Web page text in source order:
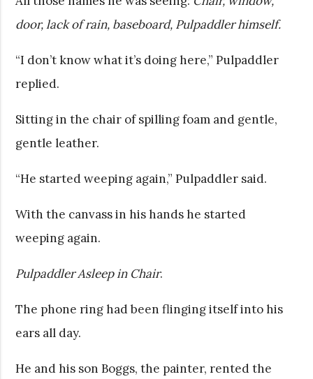
door, lack of rain, baseboard, Pulpaddler himself.
“I don’t know what it’s doing here,” Pulpaddler
replied.
Sitting in the chair of spilling foam and gentle,
gentle leather.
“He started weeping again,” Pulpaddler said.
With the canvass in his hands he started
weeping again.
Pulpaddler Asleep in Chair.
The phone ring had been flinging itself into his
ears all day.
He and his son Boggs, the painter, rented the